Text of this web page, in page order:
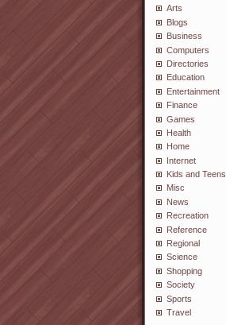
Arts
Blogs
Business
Computers
Directories
Education
Entertainment
Finance
Games
Health
Home
Internet
Kids and Teens
Misc
News
Recreation
Reference
Regional
Science
Shopping
Society
Sports
Travel